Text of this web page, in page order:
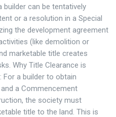
builder can be tentatively
or a resolution in a Special
the development agreement
(like demolition or
marketable title creates
Why Title Clearance is
For a builder to obtain
a Commencement
the society must
title to the land. This is